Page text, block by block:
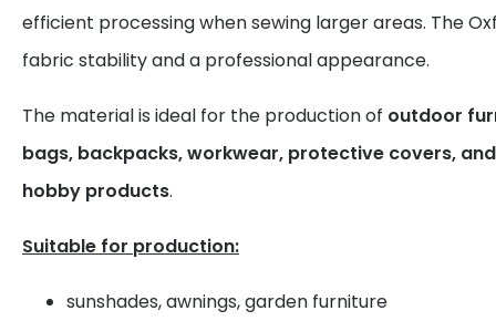
efficient processing when sewing larger areas. The
fabric stability and a professional appearance.
The material is ideal for the production of outdoor
bags, backpacks, workwear, protective covers,
hobby products.
Suitable for production:
sunshades, awnings, garden furniture